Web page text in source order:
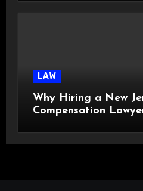
LAW
Why Hiring a New
Compensation